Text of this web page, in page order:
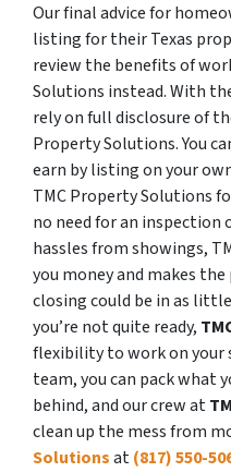
Our final advice for
listing for their Texas
review the benefits of
Solutions instead. With
rely on full disclosure of
Property Solutions. You
earn by listing on your
TMC Property Solutions
no need for an inspection
hassles from showings,
you money and makes the
closing could be in as
you’re not quite ready,
flexibility to work on your
team, you can pack what
behind, and our crew at
clean up the mess from
Solutionsat(817) 550-